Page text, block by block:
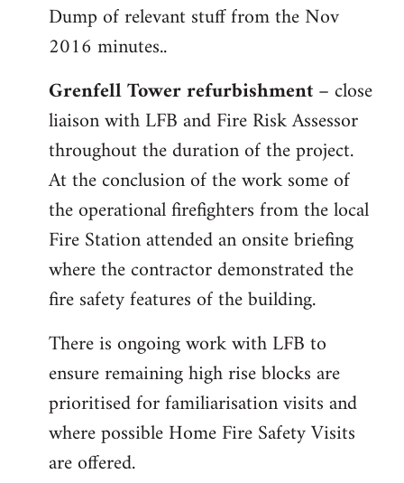
to
Welcome
libcom.org
Dump of relevant stuff from the Nov
2016 minutes..
Grenfell Tower refurbishment– close
liaison with LFB and Fire Risk Assessor
throughout the duration of the project.
At the conclusion of the work some of
the operational firefighters from the local
Fire Station attended an onsite briefing
where the contractor demonstrated the
fire safety features of the building.
There is ongoing work with LFB to
ensure remaining high rise blocks are
prioritised for familiarisation visits and
where possible Home Fire Safety Visits
are offered.